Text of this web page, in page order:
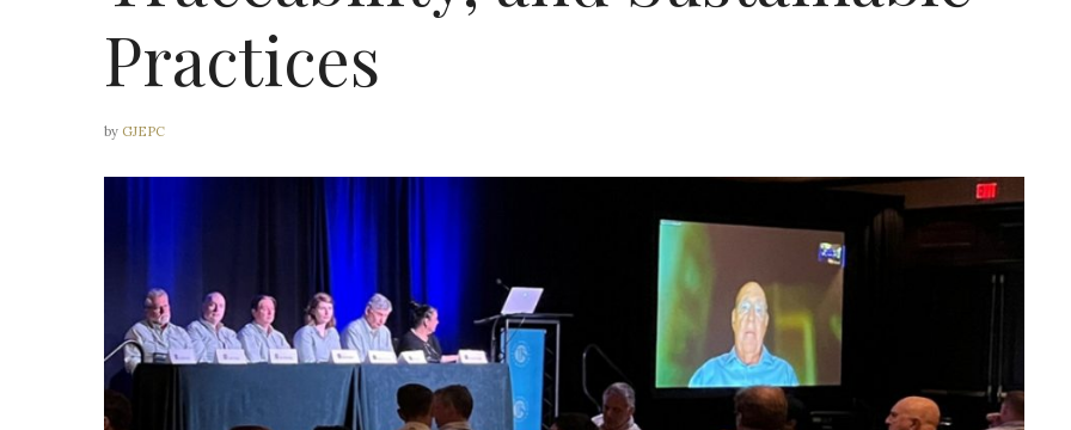
Practices
by GJEPC